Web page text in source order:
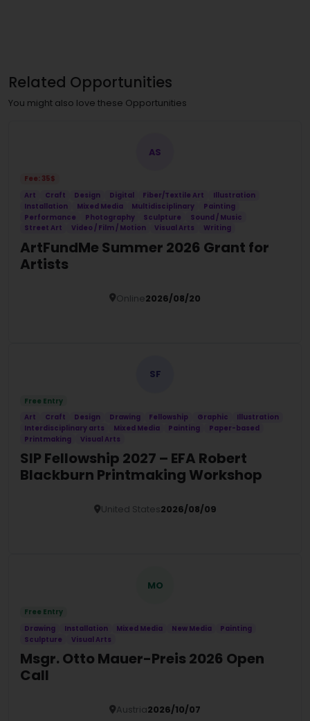
Related Opportunities
You might also love these Opportunities
AS
Fee: 35$
Art
Craft Design Digital Fiber/Textile Art
Illustration
Installation
Mixed Media Multidisciplinary
Painting
Performance
Photography Sculpture
Sound / Music
Street Art
Video / Film / Motion Visual Arts Writing
ArtFundMe Summer 2026 Grant for
Artists
Online2026/08/20
SF
Free Entry
Art
Craft Design Drawing Fellowship Graphic
Illustration
Interdisciplinary arts
Mixed Media Painting
Paper-based
Printmaking
Visual Arts
SIP Fellowship 2027 – EFA Robert
Blackburn Printmaking Workshop
United States2026/08/09
MO
Free Entry
Drawing
Installation Mixed Media New Media
Painting
Sculpture
Visual Arts
Msgr. Otto Mauer-Preis 2026 Open
Call
Austria2026/10/07